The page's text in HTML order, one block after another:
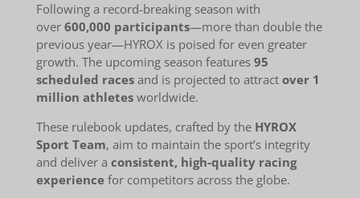
Following a record-breaking season with
over 600,000 participants—more than double the
previous year—HYROX is poised for even greater
growth. The upcoming season features 95
scheduled races and is projected to attract over 1
million athletes worldwide.
These rulebook updates, crafted by the HYROX
Sport Team, aim to maintain the sport’s integrity
and deliver a consistent, high-quality racing
experience for competitors across the globe.